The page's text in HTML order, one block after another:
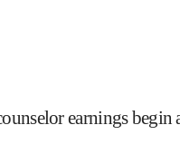
earnings begin